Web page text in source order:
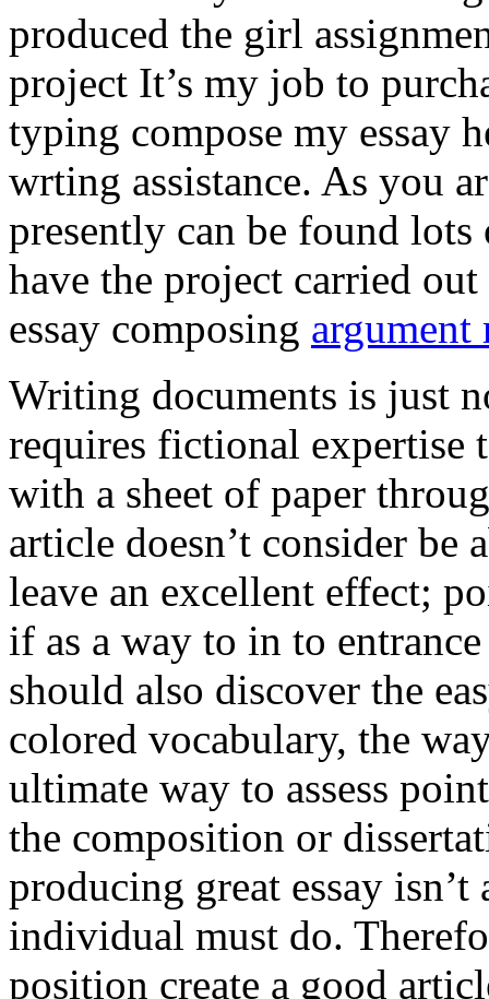
produced the girl
project It’s my job to
typing compose my essay
wrting assistance. As you
presently can be found
have the project carried
essay composing argument
Writing documents is just
requires fictional
with a sheet of paper
article doesn’t consider be
leave an excellent effect;
if as a way to in to
should also discover the
colored vocabulary, the
ultimate way to assess
the composition or
producing great essay
individual must do.
position create a good